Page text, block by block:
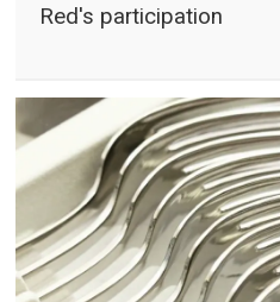
Red's participation